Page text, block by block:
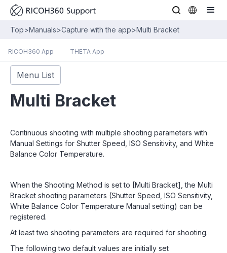
Top>Manuals>Capture with the app>Multi Bracket
RICOH360 App THETA App
Menu List
Multi Bracket
Continuous shooting with multiple shooting parameters with
Manual Settings for Shutter Speed, ISO Sensitivity, and White
Balance Color Temperature.
When the Shooting Method is set to [Multi Bracket], the Multi
Bracket shooting parameters (Shutter Speed, ISO Sensitivity,
White Balance Color Temperature Manual setting) can be
registered.
At least two shooting parameters are required for shooting.
The following two default values are initially set